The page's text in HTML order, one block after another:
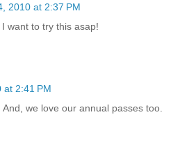
2010 at 2:37 PM
want to try this asap!
at 2:41 PM
we love our annual passes too.